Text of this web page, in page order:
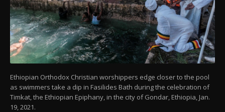
Ethiopian Orthodox Christian worshippers edge closer to the pool
as swimmers take a dip in Fasilides Bath during the celebration of
Timkat, the Ethiopian Epiphany, in the city of Gondar, Ethiopia, Jan.
19, 2021.